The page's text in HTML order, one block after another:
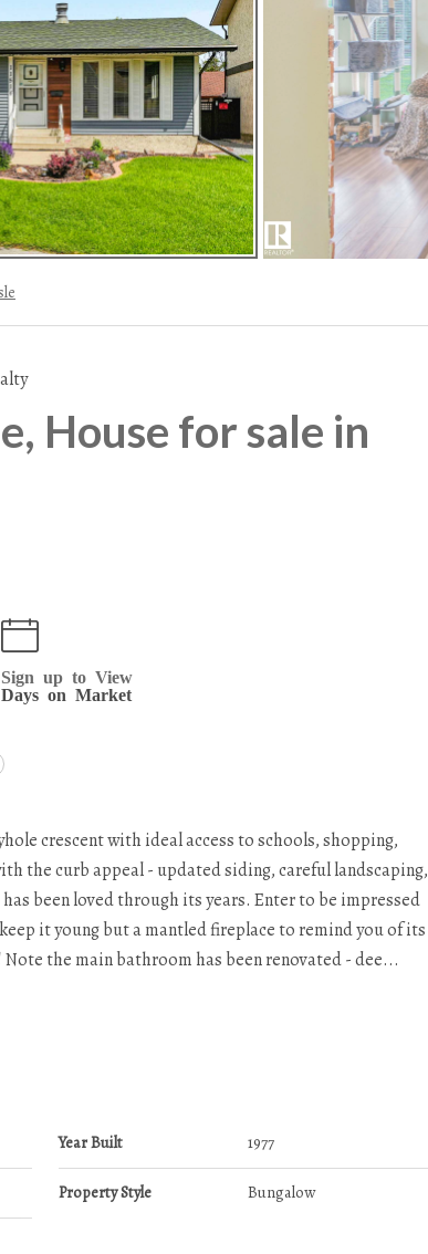
House for sale in
Sign up to View
Days on Market
crescent with ideal access to schools, shopping,
the curb appeal - updated siding, careful landscaping,
been loved through its years. Enter to be impressed
it young but a mantled fireplace to remind you of its
the main bathroom has been renovated - dee...
Year Built 1977
Property Style Bungalow